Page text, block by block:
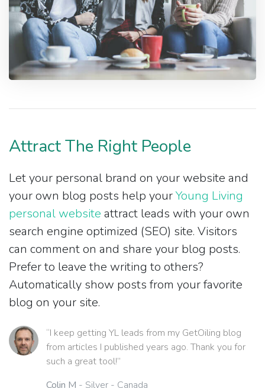
Attract The Right People
Let your personal brand on your website and
your own blog posts help yourYoung Living
personal website attract leads with your own
search engine optimized (SEO) site. Visitors
can comment on and share your blog posts.
Prefer to leave the writing to others?
Automatically show posts from your favorite
blog on your site.
“I keep getting YL leads from my GetOiling blog
from articles I published years ago. Thank you for
such a great tool!”
Colin M - Silver - Canada